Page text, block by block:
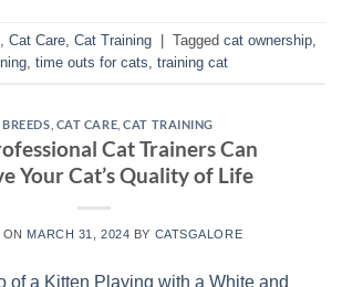
, Cat Care, Cat Training Tagged cat ownership,
, time outs for cats, training cat
CAT CARE ,CAT TRAINING
Cat Trainers Can
Your Cat’s Quality of Life
MARCH 31, 2024 BY CATSGALORE